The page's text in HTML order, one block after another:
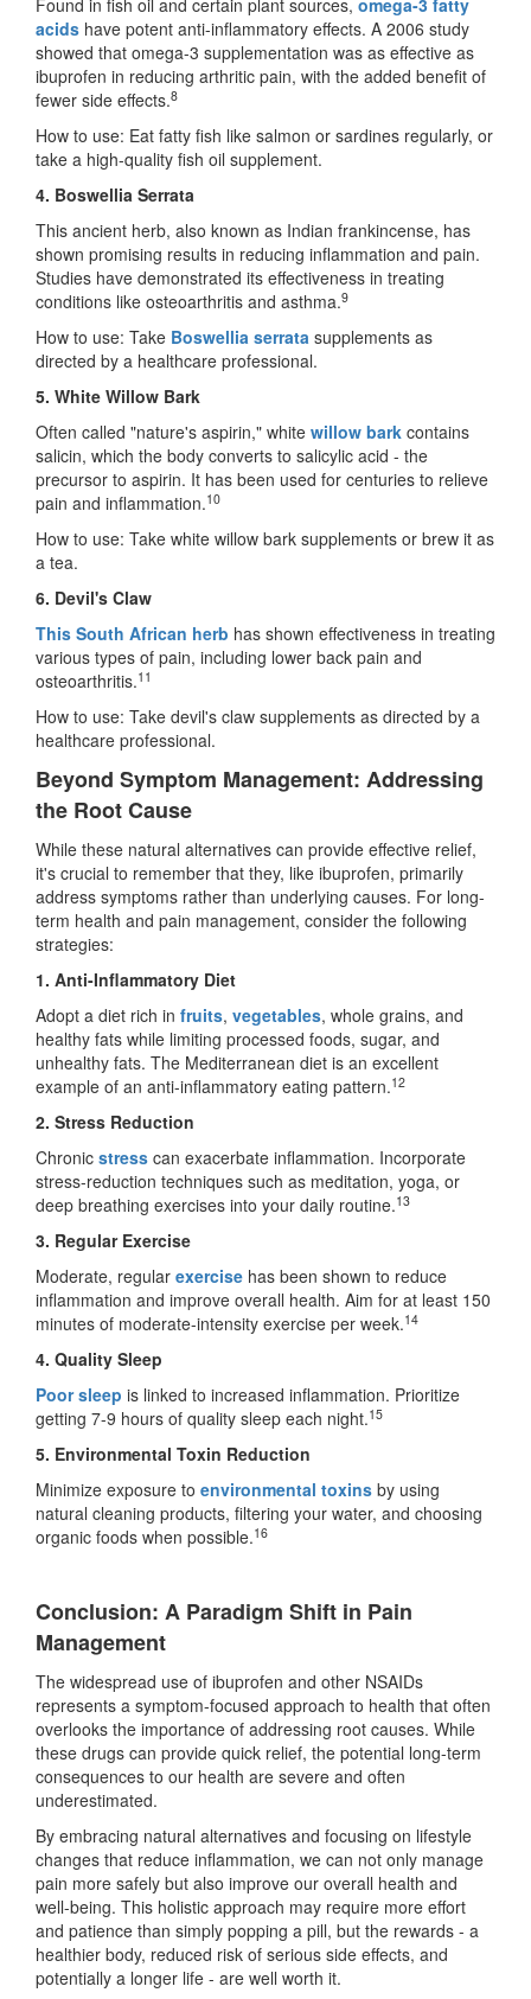
acids have potent anti-inflammatory effects. A 2006 study
showed that omega-3 supplementation was as effective as
ibuprofen in reducing arthritic pain, with the added benefit of
fewer side effects.8
How to use: Eat fatty fish like salmon or sardines regularly, or
take a high-quality fish oil supplement.
4. Boswellia Serrata
This ancient herb, also known as Indian frankincense, has
shown promising results in reducing inflammation and pain.
Studies have demonstrated its effectiveness in treating
conditions like osteoarthritis and asthma.9
How to use: Take Boswellia serrata supplements as
directed by a healthcare professional.
5. White Willow Bark
Often called "nature's aspirin," white willow bark contains
salicin, which the body converts to salicylic acid - the
precursor to aspirin. It has been used for centuries to relieve
pain and inflammation.10
How to use: Take white willow bark supplements or brew it as
a tea.
6. Devil's Claw
This South African herb has shown effectiveness in treating
various types of pain, including lower back pain and
osteoarthritis.11
How to use: Take devil's claw supplements as directed by a
healthcare professional.
Beyond Symptom Management: Addressing
the Root Cause
While these natural alternatives can provide effective relief,
it's crucial to remember that they, like ibuprofen, primarily
address symptoms rather than underlying causes. For long-
term health and pain management, consider the following
strategies:
1. Anti-Inflammatory Diet
Adopt a diet rich in fruits, vegetables, whole grains, and
healthy fats while limiting processed foods, sugar, and
unhealthy fats. The Mediterranean diet is an excellent
example of an anti-inflammatory eating pattern.12
2. Stress Reduction
Chronic stress can exacerbate inflammation. Incorporate
stress-reduction techniques such as meditation, yoga, or
deep breathing exercises into your daily routine.13
3. Regular Exercise
Moderate, regular exercise has been shown to reduce
inflammation and improve overall health. Aim for at least 150
minutes of moderate-intensity exercise per week.14
4. Quality Sleep
Poor sleep is linked to increased inflammation. Prioritize
getting 7-9 hours of quality sleep each night.15
5. Environmental Toxin Reduction
Minimize exposure to environmental toxins by using
natural cleaning products, filtering your water, and choosing
organic foods when possible.16
Conclusion: A Paradigm Shift in Pain
Management
The widespread use of ibuprofen and other NSAIDs
represents a symptom-focused approach to health that often
overlooks the importance of addressing root causes. While
these drugs can provide quick relief, the potential long-term
consequences to our health are severe and often
underestimated.
By embracing natural alternatives and focusing on lifestyle
changes that reduce inflammation, we can not only manage
pain more safely but also improve our overall health and
well-being. This holistic approach may require more effort
and patience than simply popping a pill, but the rewards - a
healthier body, reduced risk of serious side effects, and
potentially a longer life - are well worth it.